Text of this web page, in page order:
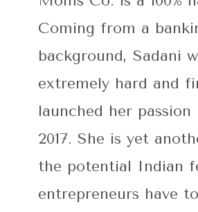
Coming from a
background, Sadani
extremely hard and
launched her
2017. She is yet
the potential Indian
entrepreneurs have